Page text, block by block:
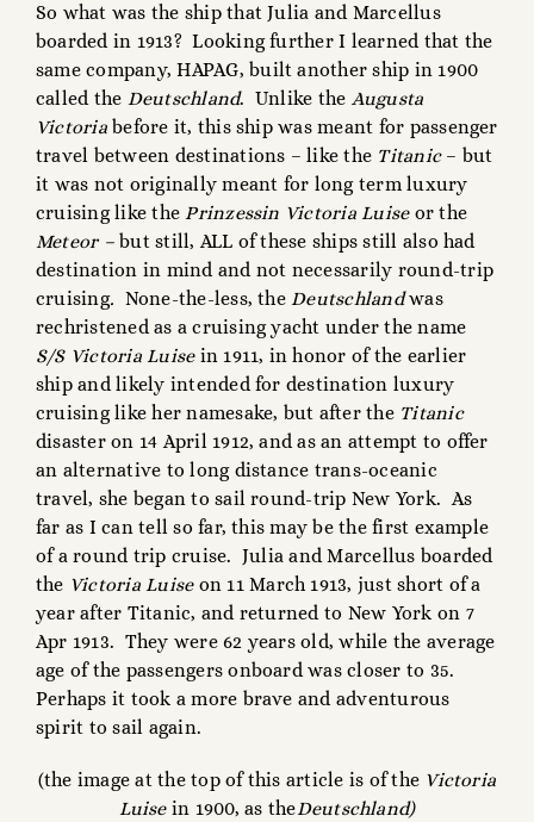
So what was the ship that Julia and Marcellus
boarded in 1913? Looking further I learned that the
same company, HAPAG, built another ship in 1900
called the Deutschland. Unlike the Augusta
Victoriabefore it, this ship was meant for passenger
travel between destinations – like the Titanic– but
it was not originally meant for long term luxury
cruising like thePrinzessin Victoria Luise or the
Meteor –but still, ALL of these ships still also had
destination in mind and not necessarily round-trip
cruising. None-the-less, theDeutschlandwas
rechristened as a cruising yacht under the name
S/S Victoria Luisein 1911, in honor of the earlier
ship and likely intended for destination luxury
cruising like her namesake, but after the Titanic
disaster on 14 April 1912, and as an attempt to offer
an alternative to long distance trans-oceanic
travel, she began to sail round-trip New York. As
far as I can tell so far, this may be the first example
of a round trip cruise. Julia and Marcellus boarded
the Victoria Luiseon 11 March 1913, just short of a
year after Titanic, and returned to New York on 7
Apr 1913. They were 62 years old, while the average
age of the passengers onboard was closer to 35.
Perhaps it took a more brave and adventurous
spirit to sail again.
(the image at the top of this article is of the Victoria
Luise in 1900, as theDeutschland)